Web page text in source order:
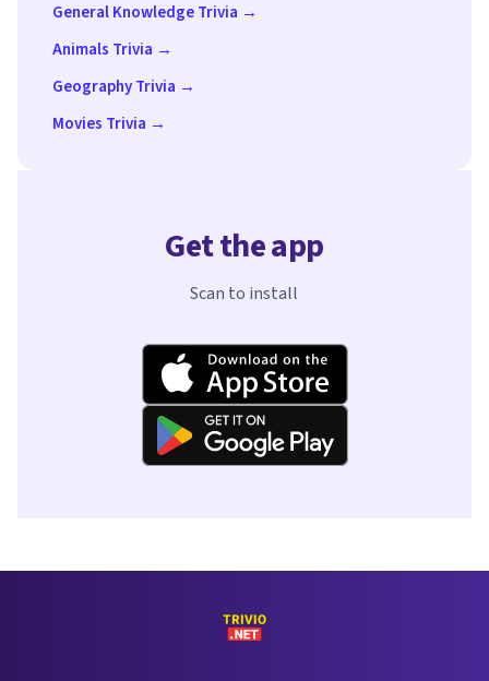
General Knowledge Trivia →
Animals Trivia →
Geography Trivia →
Movies Trivia →
Get the app
Scan to install